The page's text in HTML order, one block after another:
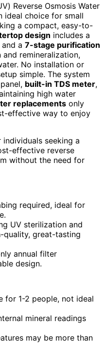
Reverse Osmosis Water
ideal choice for small
a compact, easy-to-
design includes a
a 7-stage purification
and remineralization,
No installation or
simple. The system
built-in TDS meter,
high water
replacements only
effective way to enjoy
individuals seeking a
effective reverse
without the need for
required, ideal for
UV sterilization and
quality, great-tasting
annual filter
design.
for 1-2 people, not ideal
mineral readings
may be more than